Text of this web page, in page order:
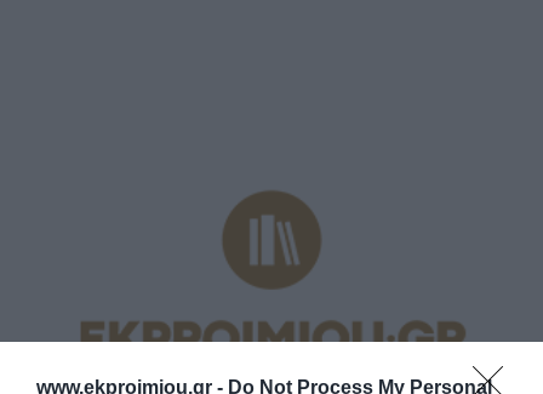
www.ekproimiou.gr - Do Not Process My Personal